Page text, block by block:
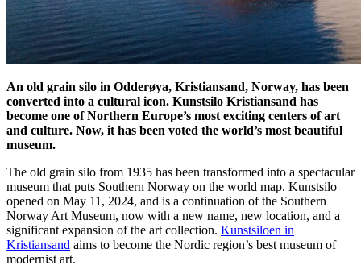
An old grain silo in Odderøya, Kristiansand, Norway, has been
converted into a cultural icon. Kunstsilo Kristiansand has
become one of Northern Europe’s most exciting centers of art
and culture. Now, it has been voted the world’s most beautiful
museum.
The old grain silo from 1935 has been transformed into a spectacular
museum that puts Southern Norway on the world map. Kunstsilo
opened on May 11, 2024, and is a continuation of the Southern
Norway Art Museum, now with a new name, new location, and a
significant expansion of the art collection. Kunstsiloen in
Kristiansand aims to become the Nordic region’s best museum of
modernist art.